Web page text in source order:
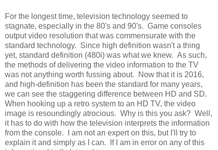
For the longest time, television technology seemed to
stagnate, especially in the 80's and 90's. Game consoles
output video resolution that was commensurate with the
standard technology. Since high definition wasn't a thing
yet, standard definition (480i) was what we knew. As such,
the methods of delivering the video information to the TV
was not anything worth fussing about. Now that it is 2016,
and high-definition has been the standard for many years,
we can see the staggering difference between HD and SD.
When hooking up a retro system to an HD TV, the video
image is resoundingly atrocious. Why is this you ask? Well,
it has to do with how the television interprets the information
from the console. I am not an expert on this, but I'll try to
explain it and simply as I can. If I am in error on any of this